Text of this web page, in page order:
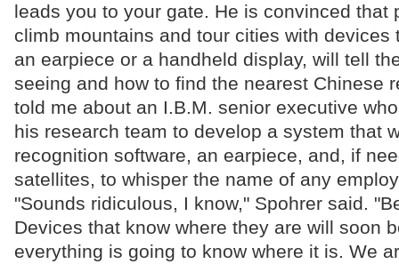
leads you to your gate. He is convinced that
climb mountains and tour cities with devices
an earpiece or a handheld display, will tell
seeing and how to find the nearest Chinese
told me about an I.B.M. senior executive
his research team to develop a system that
recognition software, an earpiece, and, if
satellites, to whisper the name of any
"Sounds ridiculous, I know," Spohrer said.
Devices that know where they are will soon
everything is going to know where it is. We